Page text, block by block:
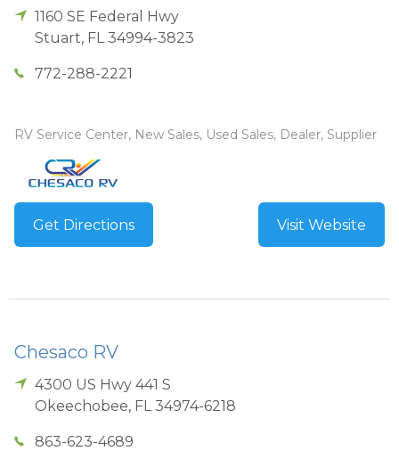
1160 SE Federal Hwy
Stuart, FL 34994-3823
772-288-2221
RV Service Center, New Sales, Used Sales, Dealer, Supplier
Get Directions Visit Website
Chesaco RV
4300 US Hwy 441 S
Okeechobee, FL 34974-6218
863-623-4689